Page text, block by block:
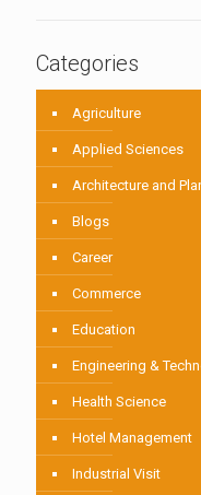
Categories
Agriculture
Applied Sciences
Architecture and
Blogs
Career
Commerce
Education
Engineering &
Health Science
Hotel Management
Industrial Visit